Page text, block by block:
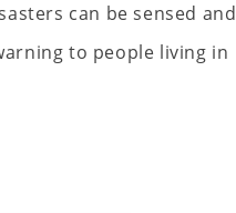
can be sensed and
to people living in